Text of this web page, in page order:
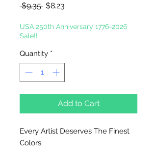
$9.35 Regular
$8.23
USA 250th Anniversary 1776-2026
Sale!!
Quantity *
Add to Cart
Every Artist Deserves The Finest
Colors.